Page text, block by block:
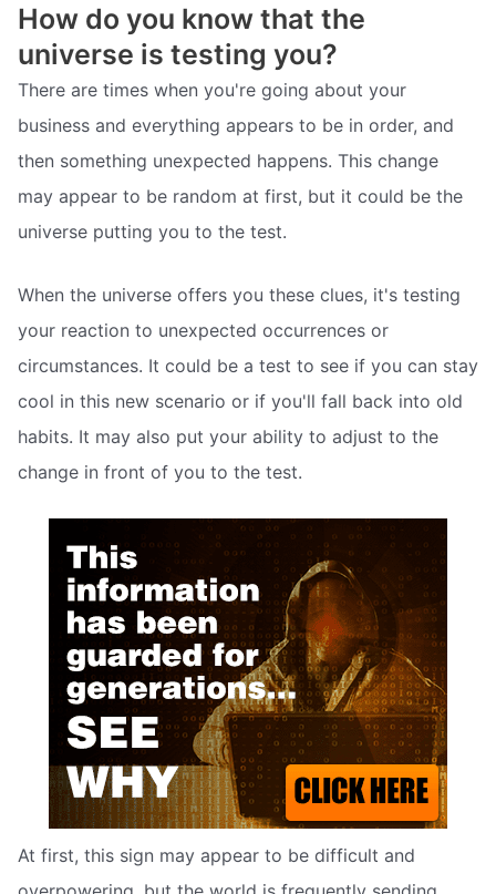
How do you know that the
universe is testing you?
There are times when you're going about your
business and everything appears to be in order, and
then something unexpected happens. This change
may appear to be random at first, but it could be the
universe putting you to the test.
When the universe offers you these clues, it's testing
your reaction to unexpected occurrences or
circumstances. It could be a test to see if you can stay
cool in this new scenario or if you'll fall back into old
habits. It may also put your ability to adjust to the
change in front of you to the test.
At first, this sign may appear to be difficult and